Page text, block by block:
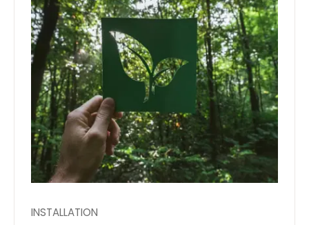
INSTALLATION